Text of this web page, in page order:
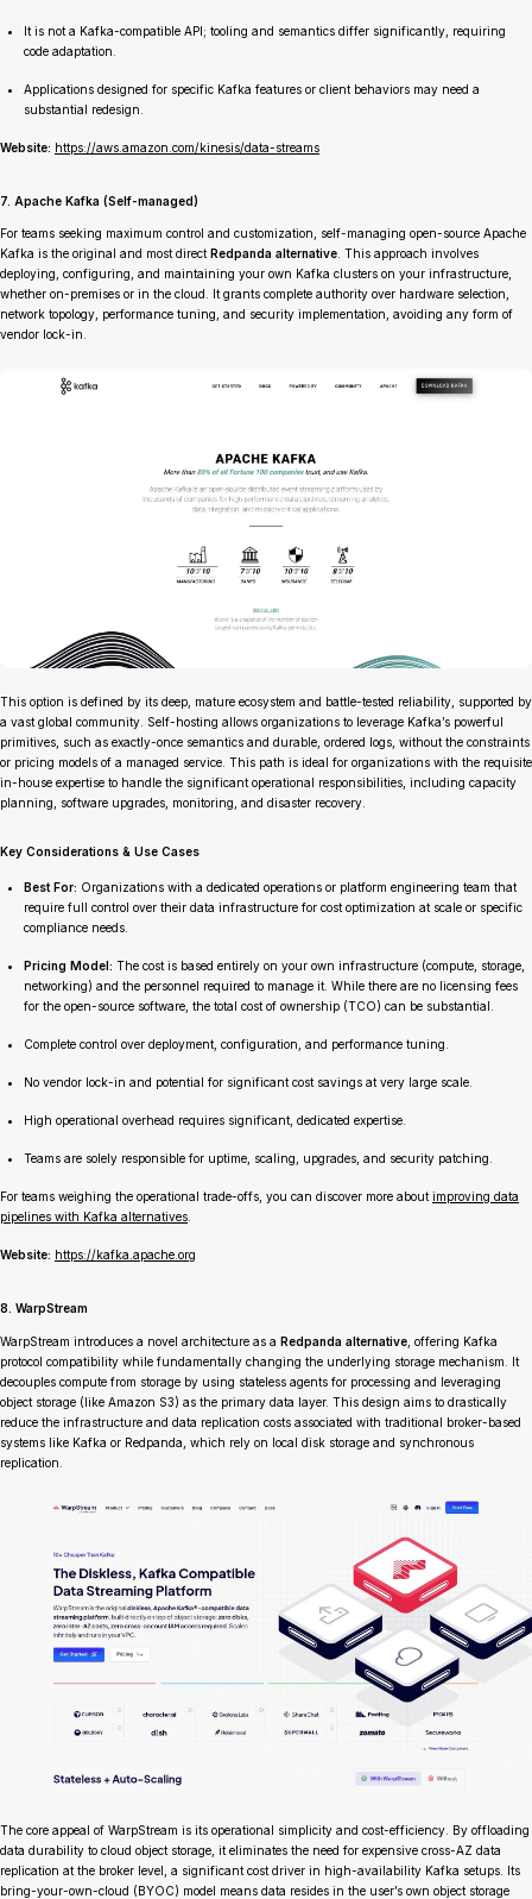
It is not a Kafka-compatible API; tooling and semantics differ significantly, requiring
code adaptation.
Applications designed for specific Kafka features or client behaviors may need a
substantial redesign.
Website: https://aws.amazon.com/kinesis/data-streams
7. Apache Kafka (Self-managed)
For teams seeking maximum control and customization, self-managing open-source Apache
Kafka is the original and most direct Redpanda alternative . This approach involves
deploying, configuring, and maintaining your own Kafka clusters on your infrastructure,
whether on-premises or in the cloud. It grants complete authority over hardware selection,
network topology, performance tuning, and security implementation, avoiding any form of
vendor lock-in.
This option is defined by its deep, mature ecosystem and battle-tested reliability, supported by
a vast global community. Self-hosting allows organizations to leverage Kafka’s powerful
primitives, such as exactly-once semantics and durable, ordered logs, without the constraints
or pricing models of a managed service. This path is ideal for organizations with the requisite
in-house expertise to handle the significant operational responsibilities, including capacity
planning, software upgrades, monitoring, and disaster recovery.
Key Considerations & Use Cases
Best For: Organizations with a dedicated operations or platform engineering team that
require full control over their data infrastructure for cost optimization at scale or specific
compliance needs.
Pricing Model: The cost is based entirely on your own infrastructure (compute, storage,
networking) and the personnel required to manage it. While there are no licensing fees
for the open-source software, the total cost of ownership (TCO) can be substantial.
Complete control over deployment, configuration, and performance tuning.
No vendor lock-in and potential for significant cost savings at very large scale.
High operational overhead requires significant, dedicated expertise.
Teams are solely responsible for uptime, scaling, upgrades, and security patching.
For teams weighing the operational trade-offs, you can discover more about improving data
pipelines with Kafka alternatives
Website: https://kafka.apache.org
8. WarpStream
WarpStream introduces a novel architecture as a Redpanda alternative , offering Kafka
protocol compatibility while fundamentally changing the underlying storage mechanism. It
decouples compute from storage by using stateless agents for processing and leveraging
object storage (like Amazon S3) as the primary data layer. This design aims to drastically
reduce the infrastructure and data replication costs associated with traditional broker-based
systems like Kafka or Redpanda, which rely on local disk storage and synchronous
replication.
The core appeal of WarpStream is its operational simplicity and cost-efficiency. By offloading
data durability to cloud object storage, it eliminates the need for expensive cross-AZ data
replication at the broker level, a significant cost driver in high-availability Kafka setups. Its
bring-your-own-cloud (BYOC) model means data resides in the user’s own object storage